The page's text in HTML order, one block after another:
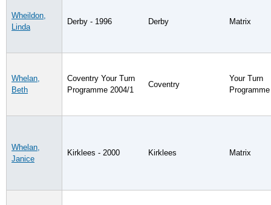
Wheildon,
Linda
Derby - 1996 Derby Matrix
Whelan,
Beth
Coventry Your Turn
Programme 2004/1
Coventry
Your Turn
Programme
Whelan,
Janice
Kirklees - 2000 Kirklees Matrix